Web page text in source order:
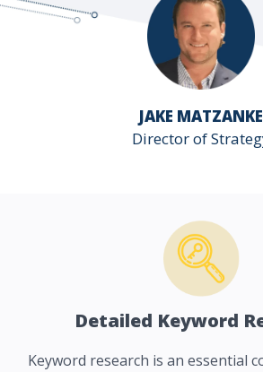
JAKE MATZANKE
Director of
Detailed Keyword
Keyword research is an essential